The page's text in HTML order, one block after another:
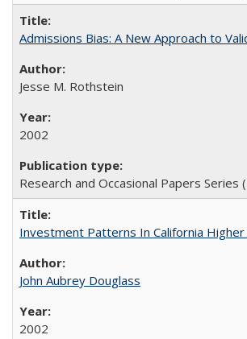
Admissions Bias: A New Approach to
Jesse M. Rothstein
2002
Research and Occasional Papers Series
Investment Patterns In California
John Aubrey Douglass
2002